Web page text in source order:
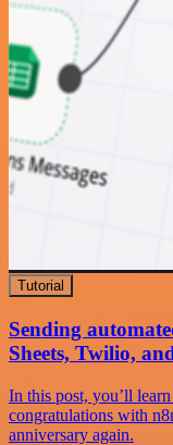
Tutorial
Sending
Sheets, Twilio,
In this post, you’ll
congratulations with
anniversary again.